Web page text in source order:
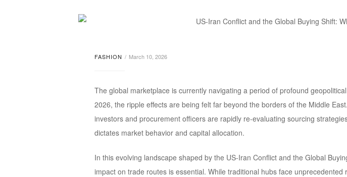
FASHION March 10, 2026
The global marketplace is currently navigating a period of profound
2026, the ripple effects are being felt far beyond the borders of the Middle
investors and procurement officers are rapidly re-evaluating sourcing
dictates market behavior and capital allocation.
In this evolving landscape shaped by the US-Iran Conflict and the Global
impact on trade routes is essential. While traditional hubs face